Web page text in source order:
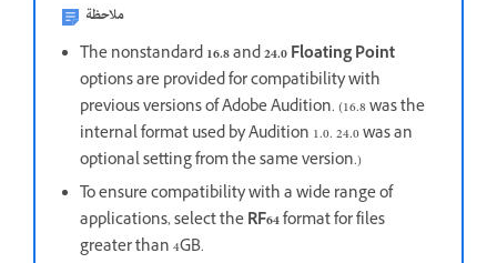
ملاحظة
The nonstandard16.8and24.0Floating Point
options are provided for compatibility with
previous versions of Adobe Audition. (16.8 was the
internal format used by Audition 1.0. 24.0 was an
optional setting from the same version.)
To ensure compatibility with a wide range of
applications, select theRF64format for files
greater than 4GB.